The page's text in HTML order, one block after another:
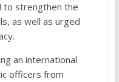
to strengthen the
as well as urged
an international
officers from